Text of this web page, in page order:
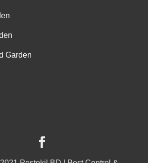
Garden